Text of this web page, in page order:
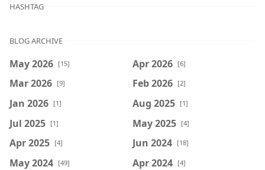
HASHTAG
BLOG ARCHIVE
May 2026 [15] Apr 2026 [6]
Mar 2026 [9] Feb 2026 [2]
Jan 2026 [1] Aug 2025 [1]
Jul 2025 [1] May 2025 [4]
Apr 2025 [4] Jun 2024 [18]
May 2024 [49] Apr 2024 [4]